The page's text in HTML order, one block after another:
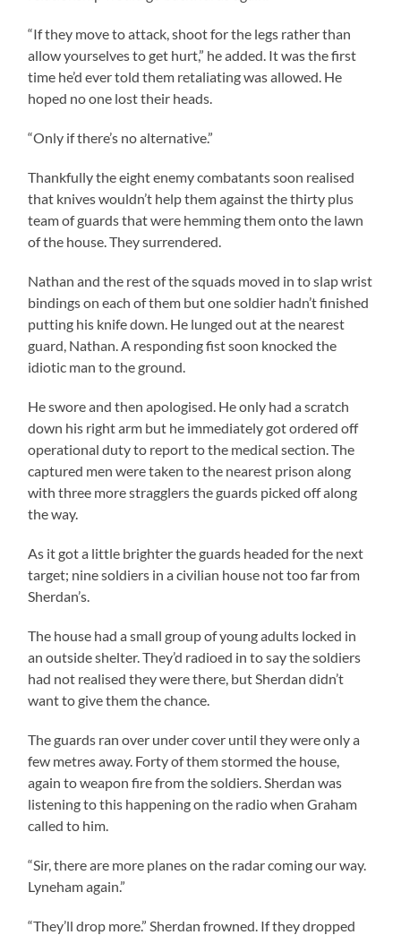
“If they move to attack, shoot for the legs rather than
allow yourselves to get hurt,” he added. It was the first
time he’d ever told them retaliating was allowed. He
hoped no one lost their heads.
“Only if there’s no alternative.”
Thankfully the eight enemy combatants soon realised
that knives wouldn’t help them against the thirty plus
team of guards that were hemming them onto the lawn
of the house. They surrendered.
Nathan and the rest of the squads moved in to slap wrist
bindings on each of them but one soldier hadn’t finished
putting his knife down. He lunged out at the nearest
guard, Nathan. A responding fist soon knocked the
idiotic man to the ground.
He swore and then apologised. He only had a scratch
down his right arm but he immediately got ordered off
operational duty to report to the medical section. The
captured men were taken to the nearest prison along
with three more stragglers the guards picked off along
the way.
As it got a little brighter the guards headed for the next
target; nine soldiers in a civilian house not too far from
Sherdan’s.
The house had a small group of young adults locked in
an outside shelter. They’d radioed in to say the soldiers
had not realised they were there, but Sherdan didn’t
want to give them the chance.
The guards ran over under cover until they were only a
few metres away. Forty of them stormed the house,
again to weapon fire from the soldiers. Sherdan was
listening to this happening on the radio when Graham
called to him.
“Sir, there are more planes on the radar coming our way.
Lyneham again.”
“They’ll drop more.” Sherdan frowned. If they dropped